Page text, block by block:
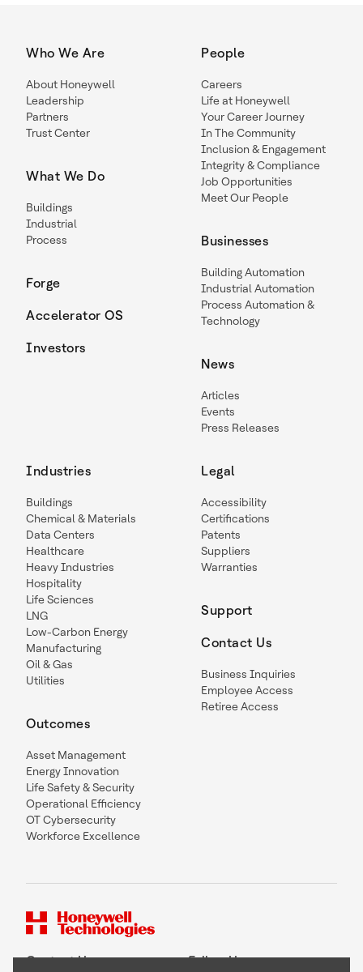
Who We Are
About Honeywell
Leadership
Partners
Trust Center
What We Do
Buildings
Industrial
Process
Forge
Accelerator OS
Investors
People
Careers
Life at Honeywell
Your Career Journey
In The Community
Inclusion & Engagement
Integrity & Compliance
Job Opportunities
Meet Our People
Businesses
Building Automation
Industrial Automation
Process Automation &
Technology
News
Articles
Events
Press Releases
Industries
Buildings
Chemical & Materials
Data Centers
Healthcare
Heavy Industries
Hospitality
Life Sciences
LNG
Low-Carbon Energy
Manufacturing
Oil & Gas
Utilities
Outcomes
Asset Management
Energy Innovation
Life Safety & Security
Operational Efficiency
OT Cybersecurity
Workforce Excellence
Legal
Accessibility
Certifications
Patents
Suppliers
Warranties
Support
Contact Us
Business Inquiries
Employee Access
Retiree Access
Contact Us Follow Us